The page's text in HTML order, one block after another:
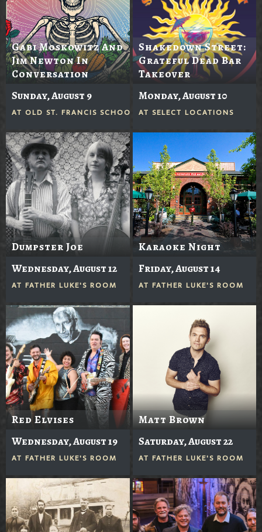
Gabi Moskowitz And
Jim Newton In
Conversation
Sunday, August 9
AT OLD ST. FRANCIS SCHOOL
Shakedown Street:
Grateful Dead Bar
Takeover
Monday, August 10
AT SELECT LOCATIONS
Dumpster Joe
Wednesday, August 12
AT FATHER LUKE'S ROOM
Karaoke Night
Friday, August 14
AT FATHER LUKE'S ROOM
Red Elvises
Wednesday, August 19
AT FATHER LUKE'S ROOM
Matt Brown
Saturday, August 22
AT FATHER LUKE'S ROOM